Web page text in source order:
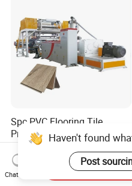
Spc PVC Flooring Tile
Production Line for
Precision Manufacturing
US$780,000.00
Haven't found
Post
Chat Now